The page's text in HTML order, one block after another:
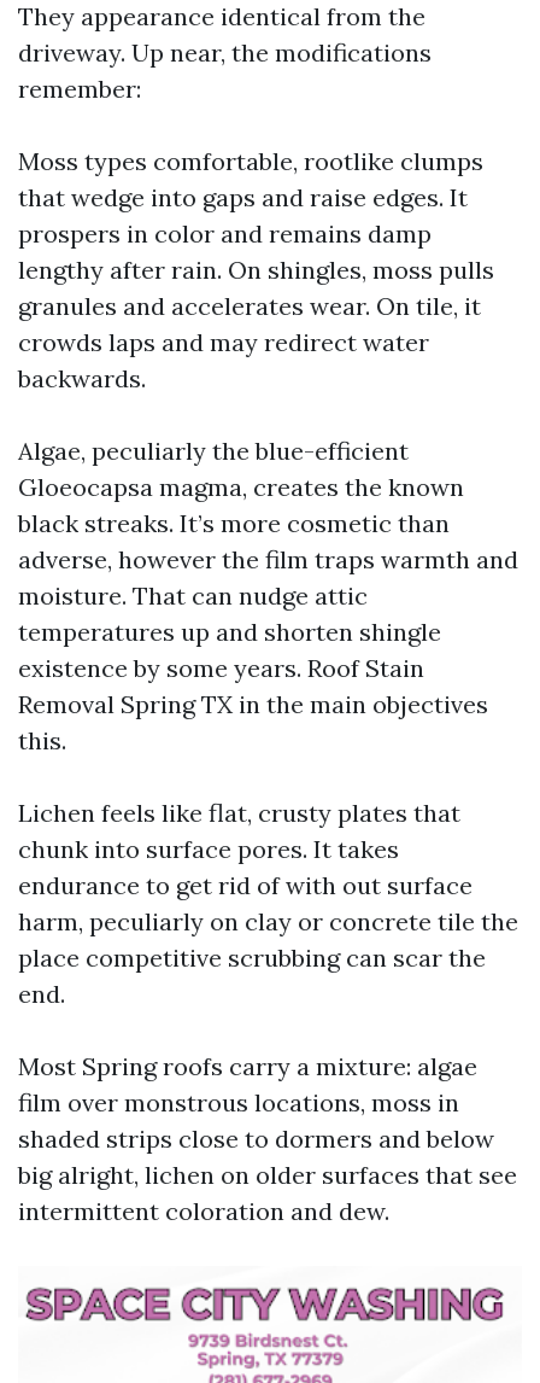
They appearance identical from the
driveway. Up near, the modifications
remember:
Moss types comfortable, rootlike clumps
that wedge into gaps and raise edges. It
prospers in color and remains damp
lengthy after rain. On shingles, moss pulls
granules and accelerates wear. On tile, it
crowds laps and may redirect water
backwards.
Algae, peculiarly the blue-efficient
Gloeocapsa magma, creates the known
black streaks. It’s more cosmetic than
adverse, however the film traps warmth and
moisture. That can nudge attic
temperatures up and shorten shingle
existence by some years. Roof Stain
Removal Spring TX in the main objectives
this.
Lichen feels like flat, crusty plates that
chunk into surface pores. It takes
endurance to get rid of with out surface
harm, peculiarly on clay or concrete tile the
place competitive scrubbing can scar the
end.
Most Spring roofs carry a mixture: algae
film over monstrous locations, moss in
shaded strips close to dormers and below
big alright, lichen on older surfaces that see
intermittent coloration and dew.